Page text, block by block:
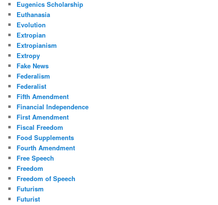
Eugenics Scholarship
Euthanasia
Evolution
Extropian
Extropianism
Extropy
Fake News
Federalism
Federalist
Fifth Amendment
Financial Independence
First Amendment
Fiscal Freedom
Food Supplements
Fourth Amendment
Free Speech
Freedom
Freedom of Speech
Futurism
Futurist